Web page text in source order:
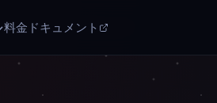
料金 ドキュメント